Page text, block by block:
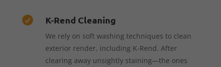
 K-Rend Cleaning
We rely on soft washing techniques to clean
exterior render, including K-Rend. After
clearing away unsightly staining—the ones